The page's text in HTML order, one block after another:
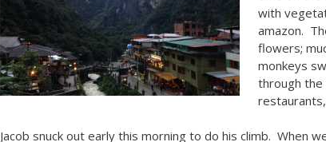
with
amazon.
flowers;
monkeys
through the
Jacob snuck out early this morning to do his climb. When